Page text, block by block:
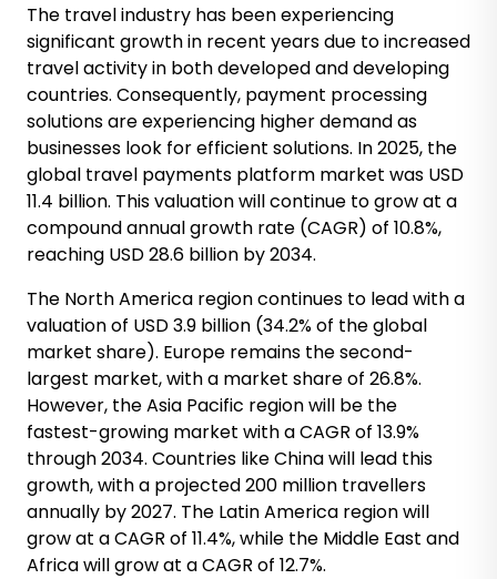
The travel industry has been experiencing
significant growth in recent years due to increased
travel activity in both developed and developing
countries. Consequently, payment processing
solutions are experiencing higher demand as
businesses look for efficient solutions. In 2025, the
global travel payments platform market was USD
11.4 billion. This valuation will continue to grow at a
compound annual growth rate (CAGR) of 10.8%,
reaching USD 28.6 billion by 2034.
The North America region continues to lead with a
valuation of USD 3.9 billion (34.2% of the global
market share). Europe remains the second-
largest market, with a market share of 26.8%.
However, the Asia Pacific region will be the
fastest-growing market with a CAGR of 13.9%
through 2034. Countries like China will lead this
growth, with a projected 200 million travellers
annually by 2027. The Latin America region will
grow at a CAGR of 11.4%, while the Middle East and
Africa will grow at a CAGR of 12.7%.